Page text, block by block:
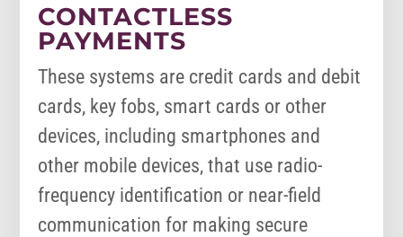
CONTACTLESS
PAYMENTS
These systems are credit cards and debit
cards, key fobs, smart cards or other
devices, including smartphones and
other mobile devices, that use radio-
frequency identification or near-field
communication for making secure